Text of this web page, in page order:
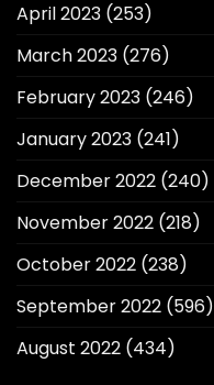
April 2023 (253)
March 2023 (276)
February 2023 (246)
January 2023 (241)
December 2022 (240)
November 2022 (218)
October 2022 (238)
September 2022 (596)
August 2022 (434)